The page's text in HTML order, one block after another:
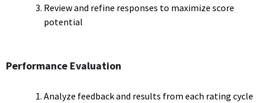
Review and refine responses to maximize score
potential
Performance Evaluation
Analyze feedback and results from each rating cycle